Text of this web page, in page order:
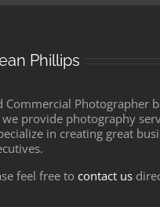
Phillips
Commercial Photographer
provide photography
in creating great
feel free to contact us